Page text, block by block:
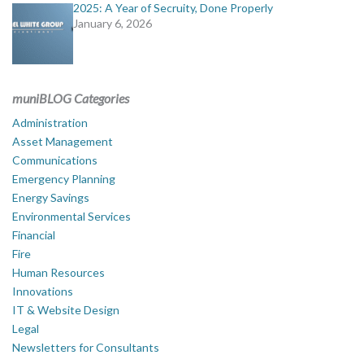
2025: A Year of Secruity, Done Properly
January 6, 2026
muniBLOG Categories
Administration
Asset Management
Communications
Emergency Planning
Energy Savings
Environmental Services
Financial
Fire
Human Resources
Innovations
IT & Website Design
Legal
Newsletters for Consultants